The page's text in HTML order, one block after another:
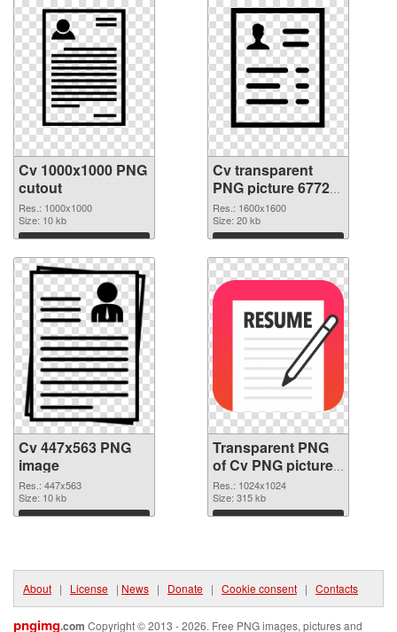
Cv 1000x1000 PNG
cutout
Res.: 1000x1000
Size: 10 kb
Download
Cv transparent
PNG picture 67723
transparent PNG
graphic
Res.: 1600x1600
Size: 20 kb
Download
Cv 447x563 PNG
image
Res.: 447x563
Size: 10 kb
Download
Transparent PNG
of Cv PNG picture
1024x1024
Res.: 1024x1024
Size: 315 kb
Download
About | License | News | Donate | Cookie consent | Contacts
pngimg.com Copyright © 2013 - 2026. Free PNG images, pictures and